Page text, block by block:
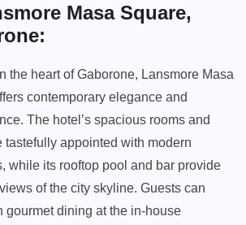
Masa Square,
:
the heart of Gaborone, Lansmore Masa
contemporary elegance and
The hotel’s spacious rooms and
tastefully appointed with modern
while its rooftop pool and bar provide
of the city skyline. Guests can
gourmet dining at the in-house